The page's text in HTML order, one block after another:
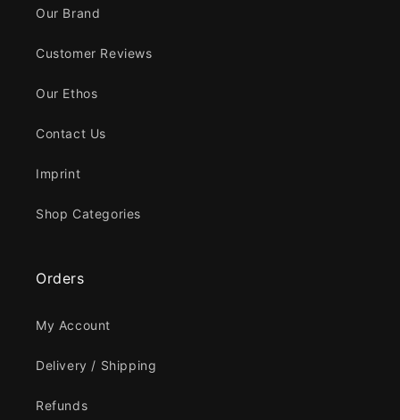
Our Brand
Customer Reviews
Our Ethos
Contact Us
Imprint
Shop Categories
Orders
My Account
Delivery / Shipping
Refunds